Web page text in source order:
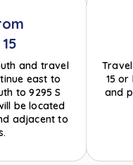
and travel
east to
to 9295 S
be located
adjacent to
15 or
and